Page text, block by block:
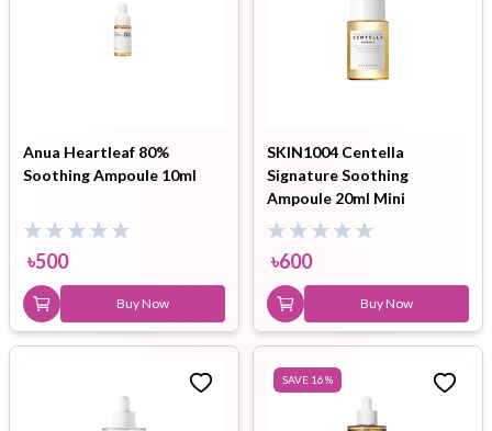
Anua Heartleaf 80%
Soothing Ampoule 10ml
৳500
Buy Now
SKIN1004 Centella
Signature Soothing
Ampoule 20ml Mini
৳600
Buy Now
SAVE 16%